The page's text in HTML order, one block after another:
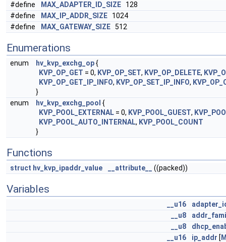
#define
MAX_ADAPTER_ID_SIZE 128
#define
MAX_IP_ADDR_SIZE 1024
#define
MAX_GATEWAY_SIZE 512
Enumerations
enum hv_kvp_exchg_op{
KVP_OP_GET = 0, KVP_OP_SET, KVP_OP_DELETE,
KVP_OP_GET_IP_INFO, KVP_OP_SET_IP_INFO,
}
enum
hv_kvp_exchg_pool {
KVP_POOL_EXTERNAL = 0, KVP_POOL_GUEST,
KVP_POOL_AUTO_INTERNAL, KVP_POOL_COUNT
}
Functions
struct hv_kvp_ipaddr_value __attribute__ ((packed))
Variables
__u16
__u8
__u8
__u16
ip_addr [